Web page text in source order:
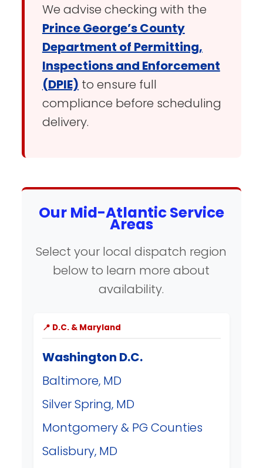
We advise checking with the
Prince George’s County
Department of Permitting,
Inspections and Enforcement
(DPIE) to ensure full
compliance before scheduling
delivery.
Our Mid-Atlantic Service
Areas
Select your local dispatch region
below to learn more about
availability.
📍 D.C. & Maryland
Washington D.C.
Baltimore, MD
Silver Spring, MD
Montgomery & PG Counties
Salisbury, MD